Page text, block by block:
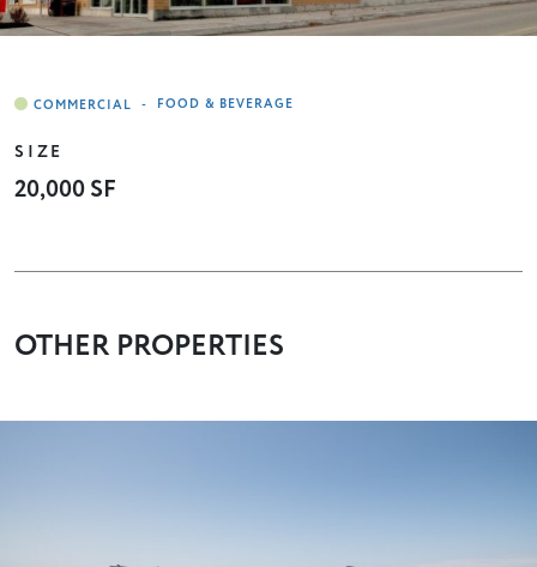
- FOOD & BEVERAGE
SIZE
20,000 SF
OTHER PROPERTIES